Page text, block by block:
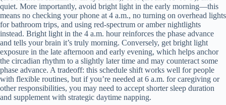
quiet. More importantly, avoid bright light in the early morning—this
means no checking your phone at 4 a.m., no turning on overhead lights
for bathroom trips, and using red-spectrum or amber nightlights
instead. Bright light in the 4 a.m. hour reinforces the phase advance
and tells your brain it’s truly morning. Conversely, get bright light
exposure in the late afternoon and early evening, which helps anchor
the circadian rhythm to a slightly later time and may counteract some
phase advance. A tradeoff: this schedule shift works well for people
with flexible routines, but if you’re needed at 6 a.m. for caregiving or
other responsibilities, you may need to accept shorter sleep duration
and supplement with strategic daytime napping.